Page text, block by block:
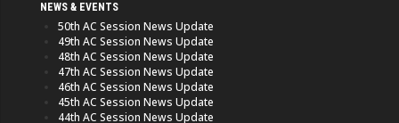
NEWS & EVENTS
50th AC Session News Update
49th AC Session News Update
48th AC Session News Update
47th AC Session News Update
46th AC Session News Update
45th AC Session News Update
44th AC Session News Update